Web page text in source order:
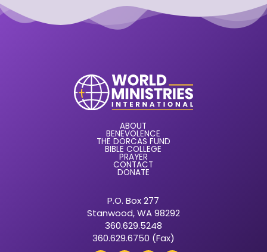
ABOUT
BENEVOLENCE
THE DORCAS FUND
BIBLE COLLEGE
PRAYER
CONTACT
DONATE
P.O. Box 277
Stanwood, WA 98292
360.629.5248
360.629.6750 (Fax)